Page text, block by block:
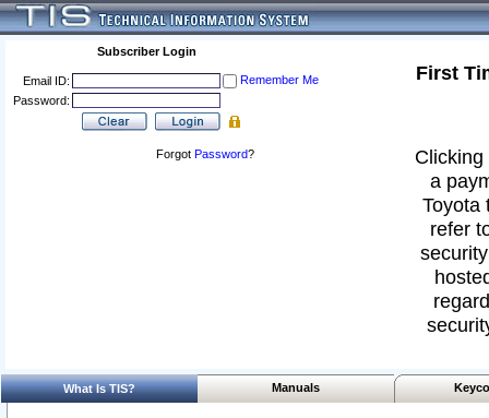
Subscriber Login
Email ID:
Remember Me
Password:
Forgot Password?
First
a
Toyota
refer
What Is TIS? Manuals